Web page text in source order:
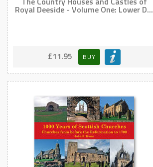
Royal Deeside - Volume One: Lower D...
£11.95 BUY